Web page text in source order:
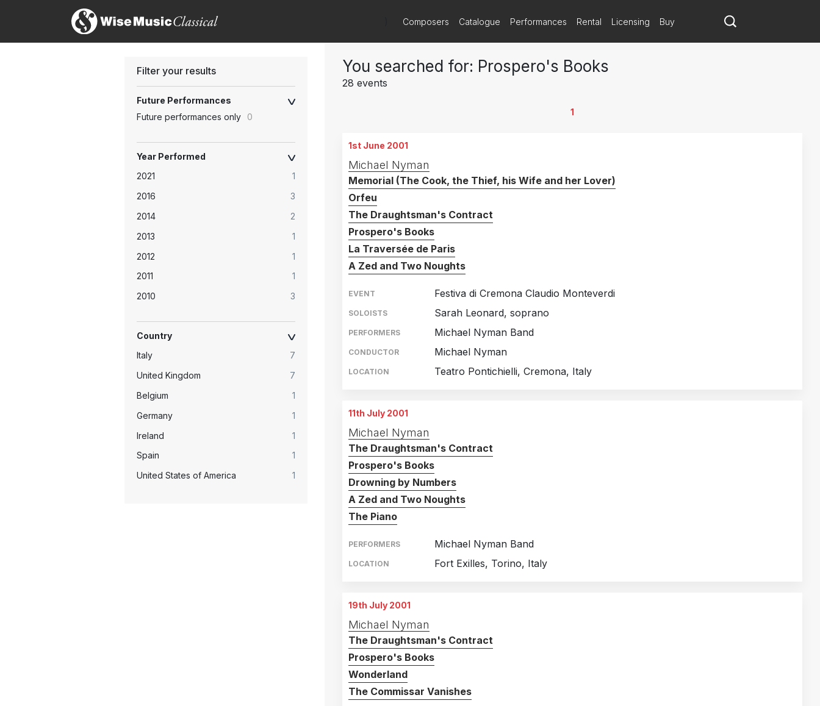
Composers Catalogue Performances Rental Licensing Buy
Filter your results
Future Performances
Future performances only
0
Year Performed
2021
1
2016
3
2014
2
2013
1
2012
1
2011
1
2010
3
2008
1
2005
2
2004
3
2003
1
2002
4
2001
3
Country
Italy
7
United Kingdom
7
Belgium
1
Germany
1
Ireland
1
Spain
1
United States of America
1
You searched for: Prospero's Books
28 events
1
1st June 2001
Michael Nyman
Memorial (The Cook, the Thief, his Wife and her Lover)
Orfeu
The Draughtsman's Contract
Prospero's Books
La Traversée de Paris
A Zed and Two Noughts
EVENT Festiva di Cremona Claudio Monteverdi
SOLOISTS Sarah Leonard, soprano
PERFORMERS Michael Nyman Band
CONDUCTOR Michael Nyman
LOCATION Teatro Pontichielli, Cremona, Italy
11th July 2001
Michael Nyman
The Draughtsman's Contract
Prospero's Books
Drowning by Numbers
A Zed and Two Noughts
The Piano
PERFORMERS Michael Nyman Band
LOCATION Fort Exilles, Torino, Italy
19th July 2001
Michael Nyman
The Draughtsman's Contract
Prospero's Books
Wonderland
The Commissar Vanishes